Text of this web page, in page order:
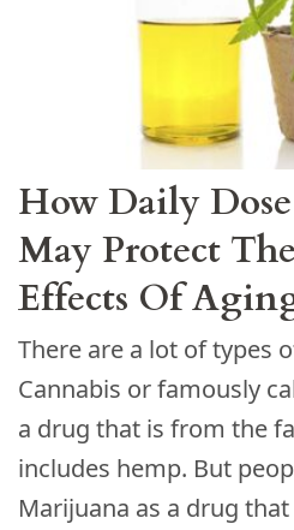
How Daily
May Protect
Effects Of
There are a lot of types
Cannabis or famously
a drug that is from the
includes hemp. But
Marijuana as a drug